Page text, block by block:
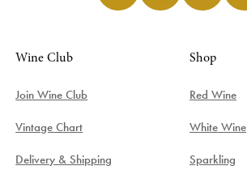
Wine Club
Join Wine Club
Vintage Chart
Delivery & Shipping
Shop
Red Wine
White Wine
Sparkling